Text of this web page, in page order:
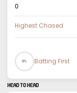
0
Highest Chased
0% Batting First
HEAD TO HEAD